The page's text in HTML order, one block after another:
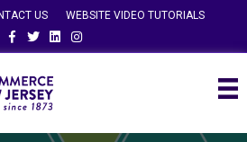
US
WEBSITE VIDEO TUTORIALS
FacebookTwitterLinkedinInstagram